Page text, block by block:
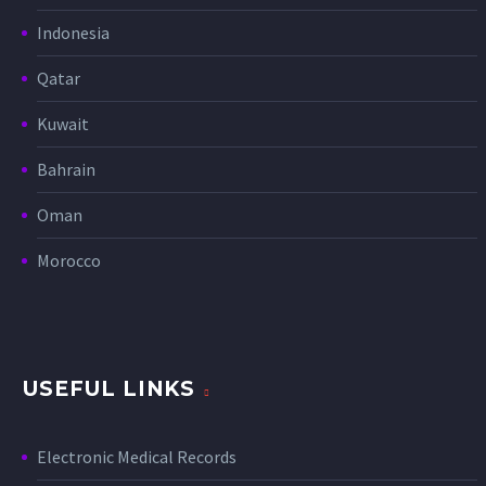
Indonesia
Qatar
Kuwait
Bahrain
Oman
Morocco
USEFUL LINKS
Electronic Medical Records